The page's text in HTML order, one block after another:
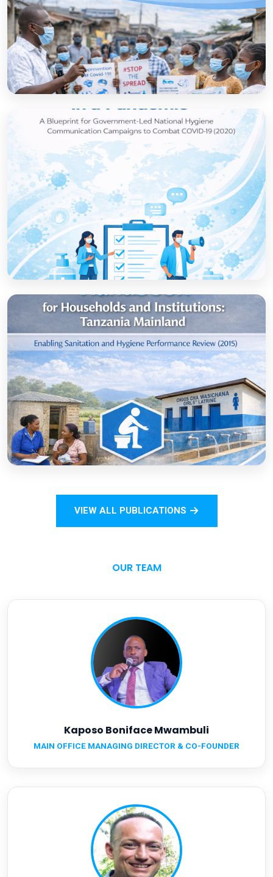
How to set up government-led national
hygiene communication campaigns to
combat COVID-19: a strategic blueprint
Strategic thinking in a pandemic: A Blueprint
for Government-led National Hygiene
Communication Campaigns to combat
COVID-19
Open
Households and Institutions: Tanzania
VIEW ALL PUBLICATIONS
OUR TEAM
Kaposo Boniface Mwambuli
MAIN OFFICE MANAGING DIRECTOR & CO-FOUNDER